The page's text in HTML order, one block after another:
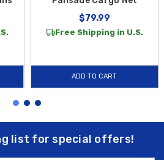
$79.99
Free Shipping in U.S.
ADD TO CART
list for special offers!